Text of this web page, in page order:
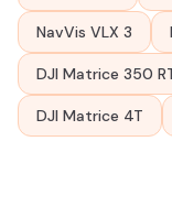
NavVis VLX 3
DJI Matrice 350
DJI Matrice 4T